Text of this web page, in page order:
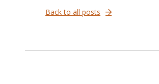
Back to all posts